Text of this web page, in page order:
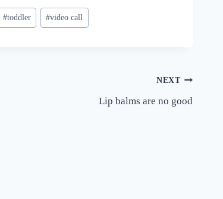
#toddler #video call
NEXT
Lip balms are no good